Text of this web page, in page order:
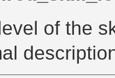
of the